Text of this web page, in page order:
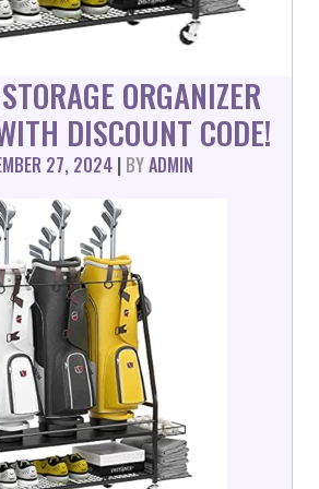
ORGANIZER
DISCOUNT CODE!
27, 2024 | BYADMIN